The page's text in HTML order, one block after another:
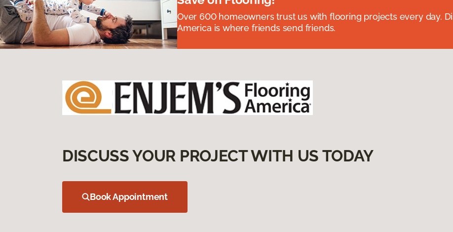
Over 600 homeowners trust us with flooring projects every day.
America is where friends send friends.
DISCUSS YOUR PROJECT WITH US TODAY
Book Appointment